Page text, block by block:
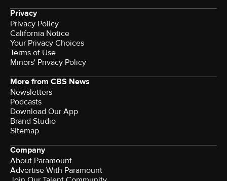
Privacy
Privacy Policy
California Notice
Your Privacy Choices
Terms of Use
Minors' Privacy Policy
More from CBS News
Newsletters
Podcasts
Download Our App
Brand Studio
Sitemap
Company
About Paramount
Advertise With Paramount